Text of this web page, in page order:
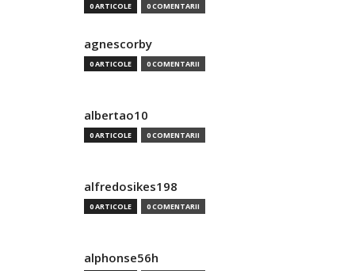
0 ARTICOLE 0 COMENTARII
agnescorby
0 ARTICOLE 0 COMENTARII
albertao10
0 ARTICOLE 0 COMENTARII
alfredosikes198
0 ARTICOLE 0 COMENTARII
alphonse56h